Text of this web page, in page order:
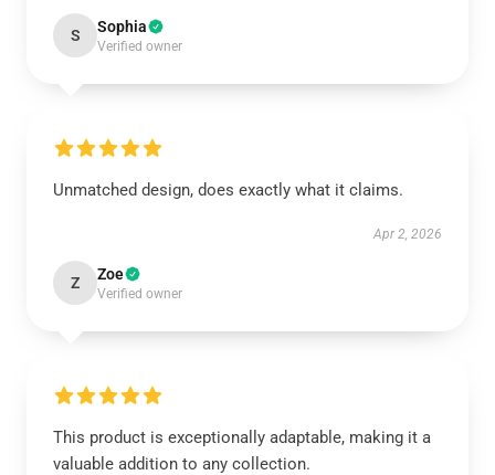
S Sophia
Verified owner
Unmatched design, does exactly what it claims.
Apr 2, 2026
Z Zoe
Verified owner
This product is exceptionally adaptable, making it a
valuable addition to any collection.